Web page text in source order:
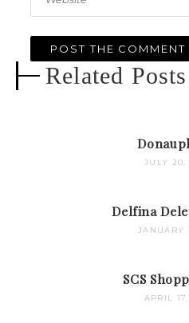
Related Posts
JULY 20,
Delfina
JANUARY
SCS
APRIL